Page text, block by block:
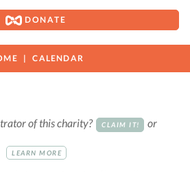
DONATE
CALENDAR
of this charity? CLAIM IT! or
LEARN MORE